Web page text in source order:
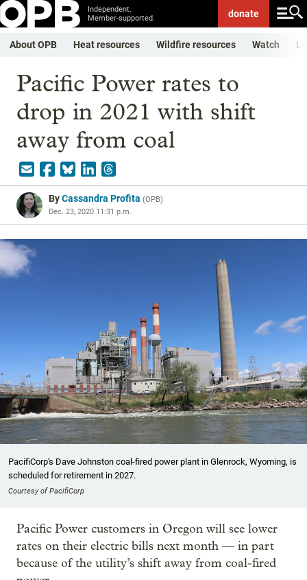
Independent.
Member-supported.
donate
About OPB Heat resources Wildfire resources Watch
Pacific Power rates to
drop in 2021 with shift
away from coal
ByCassandra Profita (OPB)
Dec. 23, 2020 11:31 p.m.
PacifiCorp's Dave Johnston coal-fired power plant in Glenrock, Wyoming, is
scheduled for retirement in 2027.
Courtesy of PacifiCorp
Pacific Power customers in Oregon will see lower
rates on their electric bills next month — in part
because of the utility’s shift away from coal-fired